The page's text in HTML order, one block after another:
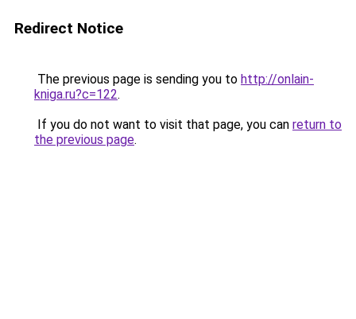
Redirect Notice
The previous page is sending you to http://onlain-
kniga.ru?c=122.
If you do not want to visit that page, you can return to
the previous page.